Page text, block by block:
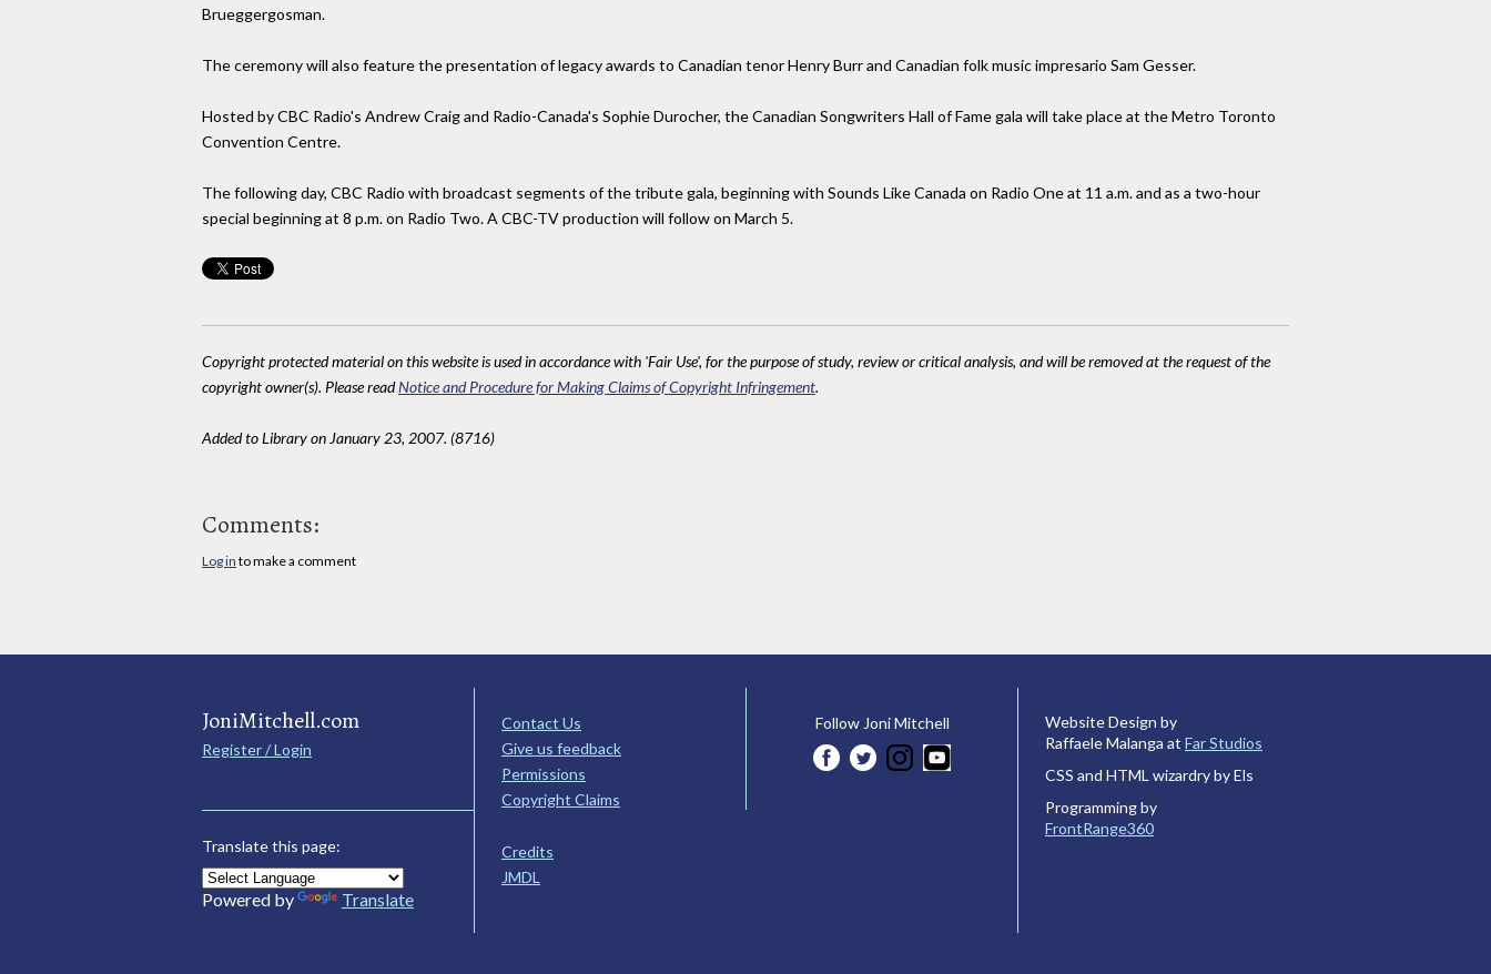
Brueggergosman.
The ceremony will also feature the presentation of legacy awards to Canadian tenor Henry Burr and Canadian folk music impresario Sam Gesser.
Hosted by CBC Radio's Andrew Craig and Radio-Canada's Sophie Durocher, the Canadian Songwriters Hall of Fame gala will take place at the Metro Toronto
Convention Centre.
The following day, CBC Radio with broadcast segments of the tribute gala, beginning with Sounds Like Canada on Radio One at 11 a.m. and as a two-hour
special beginning at 8 p.m. on Radio Two. A CBC-TV production will follow on March 5.
Copyright protected material on this website is used in accordance with 'Fair Use', for the purpose of study, review or critical analysis, and will be removed at the request of the
copyright owner(s). Please readNotice and Procedure for Making Claims of Copyright Infringement.
Added to Library on January 23, 2007. (8716)
Comments:
Log in to make a comment
JoniMitchell.com
Register / Login
Translate this page:
Powered by Translate
Contact Us
Give us feedback
Permissions
Copyright Claims
Credits
JMDL
Follow Joni Mitchell
Website Design by
Raffaele Malanga at Far Studios
CSS and HTML wizardry by Els
Programming by
FrontRange360